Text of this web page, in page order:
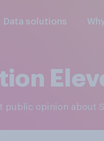
Data solutions
public opinion about